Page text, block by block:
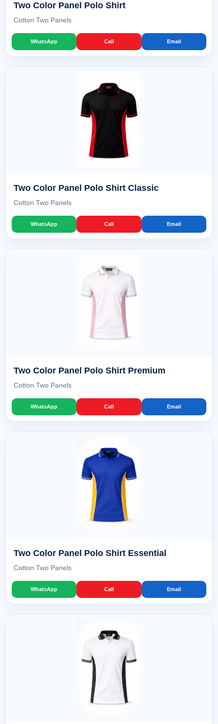
Two Color Panel Polo Shirt
Cotton Two Panels
WhatsApp Call Email
Two Color Panel Polo Shirt Classic
Cotton Two Panels
WhatsApp Call Email
Two Color Panel Polo Shirt Premium
Cotton Two Panels
WhatsApp Call Email
Two Color Panel Polo Shirt Essential
Cotton Two Panels
WhatsApp Call Email